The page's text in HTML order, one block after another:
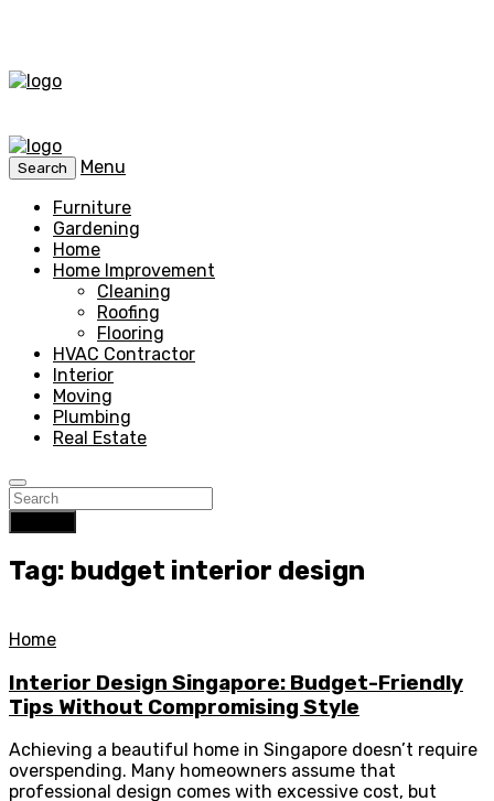
Search
Menu
Furniture
Gardening
Home
Home Improvement
Cleaning
Roofing
Flooring
HVAC Contractor
Interior
Moving
Plumbing
Real Estate
Tag: budget interior design
Home
Interior Design Singapore: Budget-Friendly
Tips Without Compromising Style
Achieving a beautiful home in Singapore doesn’t require
overspending. Many homeowners assume that
professional design comes with excessive cost, but